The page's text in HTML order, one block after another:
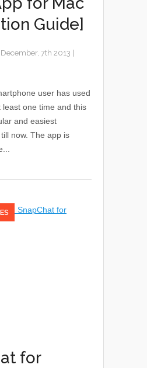
Guide]
December, 7th 2013
user has used
least one time and this
and easiest
now. The app is
for